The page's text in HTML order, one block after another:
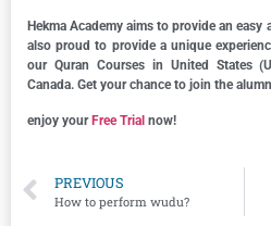
Hekma Academy aims to provide an
also proud to provide a unique
our Quran Courses in United States
Canada. Get your chance to join the
enjoy yourFree Trial now!
PREVIOUS
How to perform wudu?